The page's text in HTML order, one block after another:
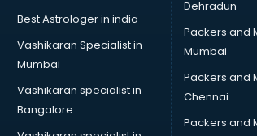
Best Astrologer in india
Vashikaran Specialist in
Mumbai
Vashikaran specialist in
Bangalore
Dehradun
Packers and
Mumbai
Packers and
Chennai
Packers and